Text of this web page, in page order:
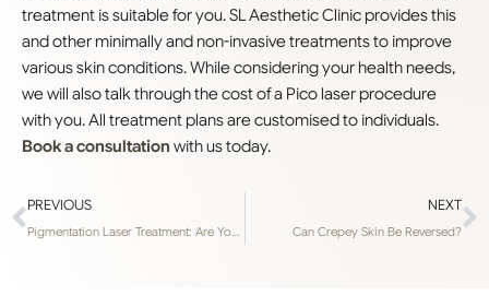
treatment is suitable for you. SL Aesthetic Clinic provides this
and other minimally and non-invasive treatments to improve
various skin conditions. While considering your health needs,
we will also talk through the cost of a Pico laser procedure
with you. All treatment plans are customised to individuals.
Book a consultation with us today.
PREVIOUS
Pigmentation Laser Treatment: Are You Wasting Time and Money?
NEXT
Can Crepey Skin Be Reversed?